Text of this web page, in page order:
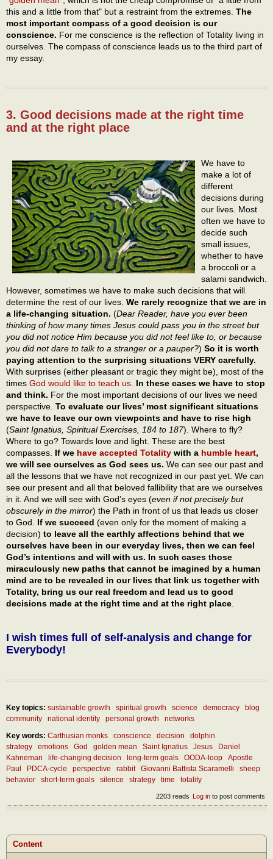
this and a little from that" but a restraint from the extremes. The
most important compass of a good decision is our
conscience. For me conscience is the reflection of Totality living in
ourselves. The compass of conscience leads us to the third part of
my essay.
3. Good decisions made at the right time
and at the right place
We have to
make a lot of
different
decisions during
our lives. Most
often we have to
decide such
small issues,
whether to have
a broccoli or a
salami sandwich.
However, sometimes we have to make such decisions that will
determine the rest of our lives. We rarely recognize that we are in
a life-changing situation. (Dear Reader, have you ever been
thinking of how many times Jesus could pass you in the street but
you did not notice Him because you did not feel like to, or because
you did not dare to talk to a stranger or a pauper?) So it is worth
paying attention to the surprising situations VERY carefully.
With surprises (either pleasant or tragic they might be), most of the
times God would like to teach us In these cases we have to stop
and think. For the most important decisions of our lives we need
perspective. To evaluate our lives’ most significant situations
we have to leave our own viewpoints and have to rise high
(Saint Ignatius, Spiritual Exercises, 184 to 187). Where to fly?
Where to go? Towards love and light. These are the best
compasses. If we have accepted Totality with a humble heart,
we will see ourselves as God sees us. We can see our past and
all the lessons that we have not recognized in our past yet. We can
see our present and all that beloved fallibility that are we ourselves
in it. And we will see with God’s eyes (even if not precisely but
obscurely in the mirror) the Path in front of us that leads us closer
to God. If we succeed (even only for the moment of making a
decision) to leave all the earthly affections behind that we
ourselves have been in our everyday lives, then we can feel
God’s intentions and will with us. In such cases those
miraculously new paths that cannot be imagined by a human
mind are to be revealed in our lives that link us together with
Totality, bring us our real freedom and lead us to good
decisions made at the right time and at the right place
I wish times full of self-analysis and change for
Everybody!
Key topics: sustainable growth spiritual growth science democracy
blog
community
national identity personal growth
networks
Key words: Carthusian monks conscience decision
dolphin
strategy
emotions God golden mean Saint Ignatius Jesus
Daniel
Kahneman
life-changing decision long-term goals OODA-loop
Apostle
Paul
PDCA-cycle perspective rabbit Giovanni Battista Scaramelli
sheep
behavior
short-term goals silence strategy time totality
Log in to post comments
2203 reads
Content